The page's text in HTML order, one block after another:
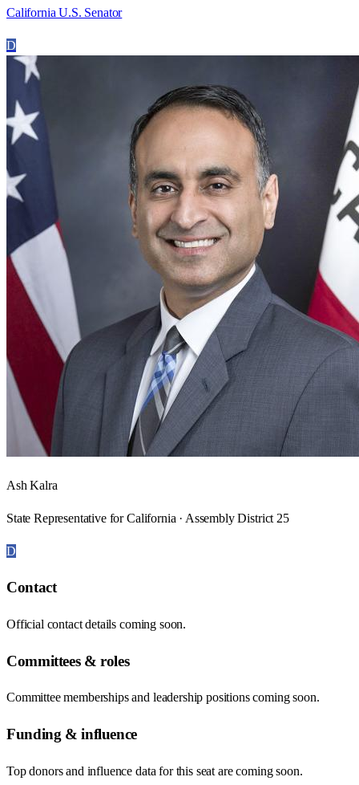
California U.S. Senator
D
Ash Kalra
State Representative for California · Assembly District 25
D
Contact
Official contact details coming soon.
Committees & roles
Committee memberships and leadership positions coming soon.
Funding & influence
Top donors and influence data for this seat are coming soon.